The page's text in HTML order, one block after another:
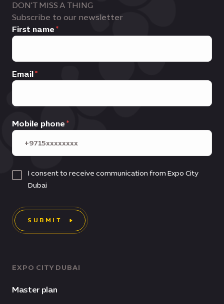
EXPO CITY DUBAI
Master plan
DON'T MISS A THING
Subscribe to our newsletter
First name
Email
Mobile phone
I consent to receive communication from Expo City
Dubai
SUBMIT